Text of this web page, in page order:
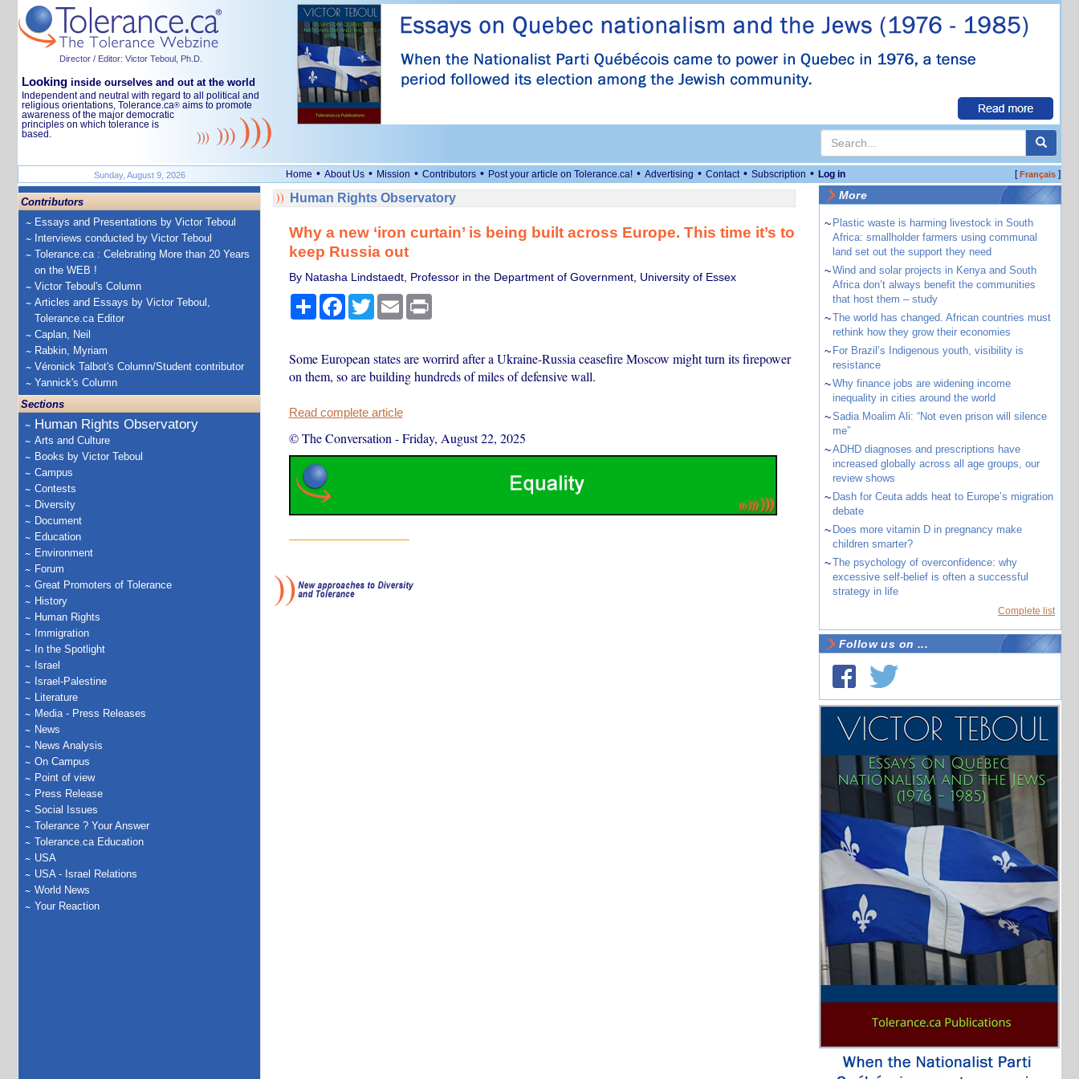
Director / Editor: Victor Teboul, Ph.D.
Looking inside ourselves and out at the world
Independent and neutral with regard to all political and
religious orientations, Tolerance.ca® aims to promote
awareness of the major democratic
principles on which tolerance is
based.
Sunday, August 9, 2026 Home • About Us • Mission • Contributors • Post your article on Tolerance.ca! • Advertising • Contact • Subscription • Log in [Français]
Contributors
Essays and Presentations by Victor Teboul
Interviews conducted by Victor Teboul
Tolerance.ca : Celebrating More than 20 Years
on the WEB !
Victor Teboul's Column
Articles and Essays by Victor Teboul,
Tolerance.ca Editor
Caplan, Neil
Rabkin, Myriam
Véronick Talbot's Column/Student contributor
Yannick's Column
Sections
Human Rights Observatory
Arts and Culture
Books by Victor Teboul
Campus
Contests
Diversity
Document
Education
Environment
Forum
Great Promoters of Tolerance
History
Human Rights
Immigration
In the Spotlight
Israel
Israel-Palestine
Literature
Media - Press Releases
News
News Analysis
On Campus
Point of view
Press Release
Social Issues
Tolerance ? Your Answer
Tolerance.ca Education
USA
USA - Israel Relations
World News
Your Reaction
Human Rights Observatory
Why a new ‘iron curtain’ is being built across Europe. This time it’s to
keep Russia out
By Natasha Lindstaedt, Professor in the Department of Government, University of Essex
ShareFacebook
TwitterEmail Print
Some European states are worrird after a Ukraine-Russia ceasefire Moscow might turn its firepower
on them, so are building hundreds of miles of defensive wall.
Read complete article
© The Conversation -Friday, August 22, 2025
More
~ Plastic waste is harming livestock in South
Africa: smallholder farmers using communal
land set out the support they need
~Wind and solar projects in Kenya and South
Africa don’t always benefit the communities
that host them – study
~The world has changed. African countries must
rethink how they grow their economies
~ For Brazil’s Indigenous youth, visibility is
resistance
~Why finance jobs are widening income
inequality in cities around the world
~Sadia Moalim Ali: “Not even prison will silence
me”
~ADHD diagnoses and prescriptions have
increased globally across all age groups, our
review shows
~ Dash for Ceuta adds heat to Europe’s migration
debate
~ Does more vitamin D in pregnancy make
children smarter?
~The psychology of overconfidence: why
excessive self-belief is often a successful
strategy in life
Complete list
Follow us on ...